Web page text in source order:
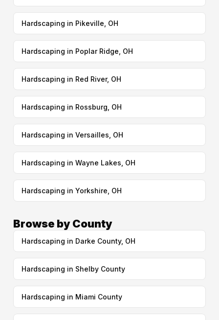
Hardscaping in Pikeville, OH
Hardscaping in Poplar Ridge, OH
Hardscaping in Red River, OH
Hardscaping in Rossburg, OH
Hardscaping in Versailles, OH
Hardscaping in Wayne Lakes, OH
Hardscaping in Yorkshire, OH
Browse by County
Hardscaping in Darke County, OH
Hardscaping in Shelby County
Hardscaping in Miami County